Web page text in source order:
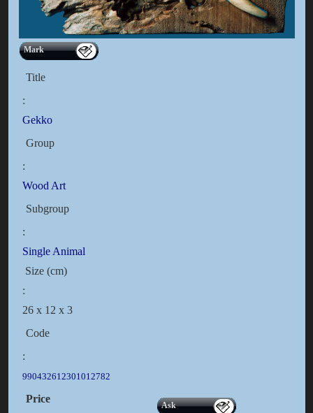
Mark
Title
:
Gekko
Group
:
Wood Art
Subgroup
:
Single Animal
Size (cm)
:
26 x 12 x 3
Code
:
990432612301012782
Price
Ask